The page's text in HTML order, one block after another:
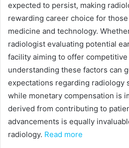
expected to persist, making
rewarding career choice for
medicine and technology.
radiologist evaluating potential
facility aiming to offer
understanding these factors can
expectations regarding radiology
while monetary compensation is
derived from contributing to
advancements is equally
radiology. Read more